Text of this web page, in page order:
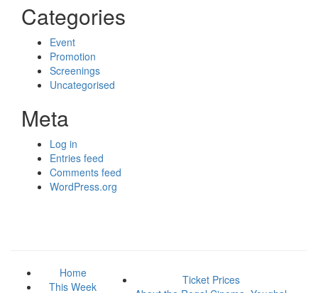
Categories
Event
Promotion
Screenings
Uncategorised
Meta
Log in
Entries feed
Comments feed
WordPress.org
Home
This Week
Ticket Prices